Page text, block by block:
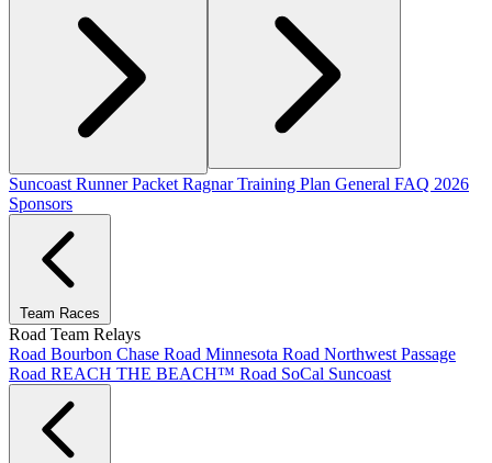
Suncoast Runner Packet Ragnar Training Plan General FAQ 2026
Sponsors
Team Races
Road Team Relays
Road Bourbon Chase Road Minnesota Road Northwest Passage
Road REACH THE BEACH™ Road SoCal Suncoast